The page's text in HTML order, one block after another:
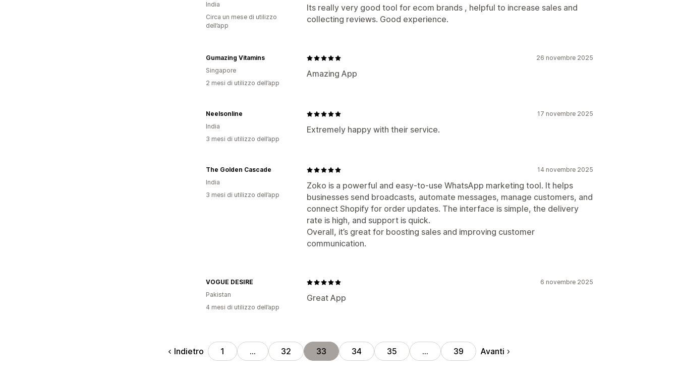
Its really very good tool for ecom brands , helpful to increase sales and
collecting reviews. Good experience.
India
Circa un mese di utilizzo
dell’app
26 novembre 2025
Amazing App
Gumazing Vitamins
Singapore
2 mesi di utilizzo dell’app
17 novembre 2025
Extremely happy with their service.
Neelsonline
India
3 mesi di utilizzo dell’app
14 novembre 2025
Zoko is a powerful and easy-to-use WhatsApp marketing tool. It helps
businesses send broadcasts, automate messages, manage customers, and
connect Shopify for order updates. The interface is simple, the delivery
rate is high, and support is quick.
Overall, it’s great for boosting sales and improving customer
communication.
The Golden Cascade
India
3 mesi di utilizzo dell’app
6 novembre 2025
Great App
VOGUE DESIRE
Pakistan
4 mesi di utilizzo dell’app
Indietro 1 … 32 33 34 35 … 39 Avanti